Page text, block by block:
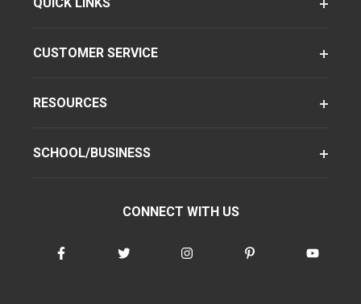
CUSTOMER SERVICE
RESOURCES
SCHOOL/BUSINESS
CONNECT WITH US